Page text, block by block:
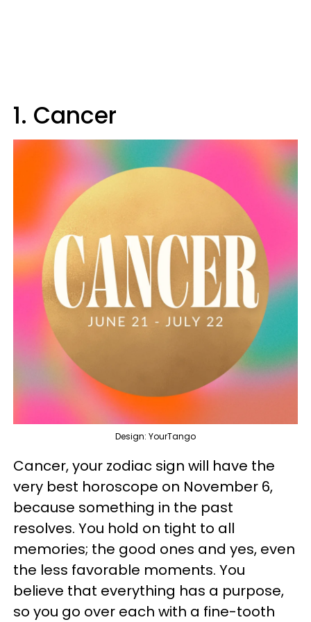
1. Cancer
Design: YourTango
Cancer, your zodiac sign will have the
very best horoscope on November 6,
because something in the past
resolves. You hold on tight to all
memories; the good ones and yes, even
the less favorable moments. You
believe that everything has a purpose,
so you go over each with a fine-tooth